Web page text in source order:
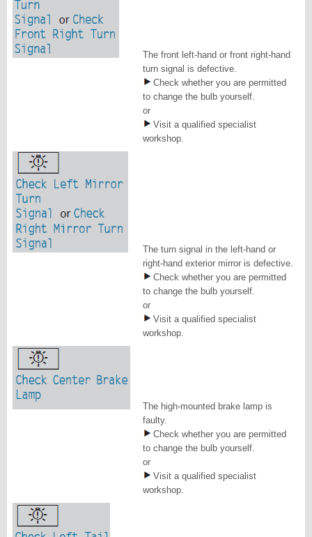
The front left-hand or front right-hand
turn signal is defective.
Check whether you are permitted
to change the bulb yourself.
or
Visit a qualified specialist
workshop.
The turn signal in the left-hand or
right-hand exterior mirror is defective.
Check whether you are permitted
to change the bulb yourself.
or
Visit a qualified specialist
workshop.
The high-mounted brake lamp is
faulty.
Check whether you are permitted
to change the bulb yourself.
or
Visit a qualified specialist
workshop.